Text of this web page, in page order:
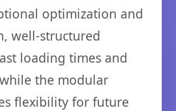
optimization and
well-structured
loading times and
the modular
flexibility for future